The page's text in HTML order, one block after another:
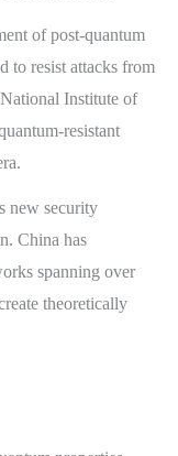
of post-quantum
to resist attacks from
Institute of
resistant
new security
China has
spanning over
theoretically